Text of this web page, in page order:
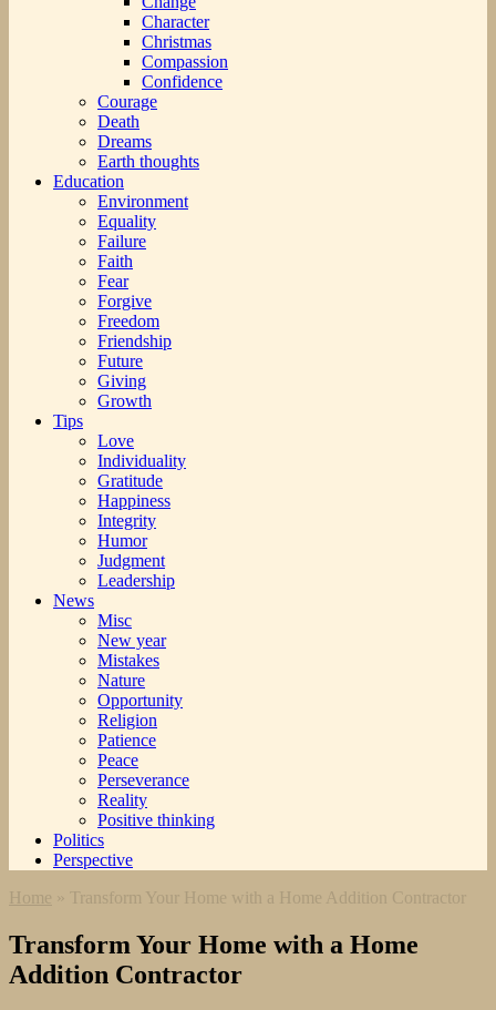
Character
Christmas
Compassion
Confidence
Courage
Death
Dreams
Earth thoughts
Education
Environment
Equality
Failure
Faith
Fear
Forgive
Freedom
Friendship
Future
Giving
Growth
Tips
Love
Individuality
Gratitude
Happiness
Integrity
Humor
Judgment
Leadership
News
Misc
New year
Mistakes
Nature
Opportunity
Religion
Patience
Peace
Perseverance
Reality
Positive thinking
Politics
Perspective
Home » Transform Your Home with a Home Addition Contractor
Transform Your Home with a Home
Addition Contractor